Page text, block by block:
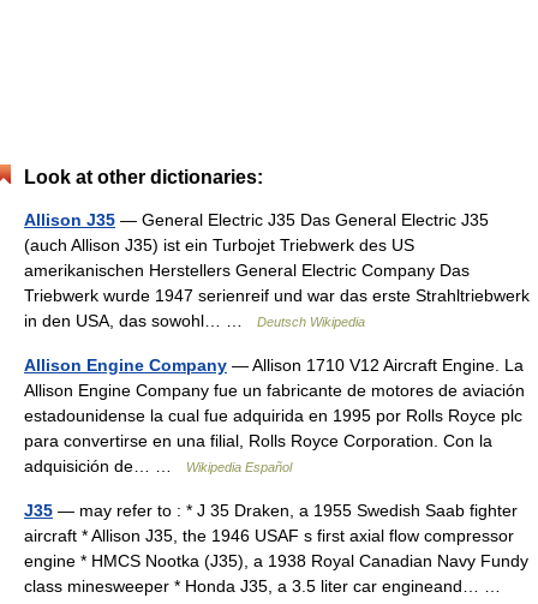
Look at other dictionaries:
Allison J35 — General Electric J35 Das General Electric J35
(auch Allison J35) ist ein Turbojet Triebwerk des US
amerikanischen Herstellers General Electric Company Das
Triebwerk wurde 1947 serienreif und war das erste Strahltriebwerk
in den USA, das sowohl… …
Deutsch Wikipedia
Allison Engine Company — Allison 1710 V12 Aircraft Engine. La
Allison Engine Company fue un fabricante de motores de aviación
estadounidense la cual fue adquirida en 1995 por Rolls Royce plc
para convertirse en una filial, Rolls Royce Corporation. Con la
adquisición de… …
Wikipedia Español
J35 — may refer to : * J 35 Draken, a 1955 Swedish Saab fighter
aircraft * Allison J35, the 1946 USAF s first axial flow compressor
engine * HMCS Nootka (J35), a 1938 Royal Canadian Navy Fundy
class minesweeper * Honda J35, a 3.5 liter car engineand… …